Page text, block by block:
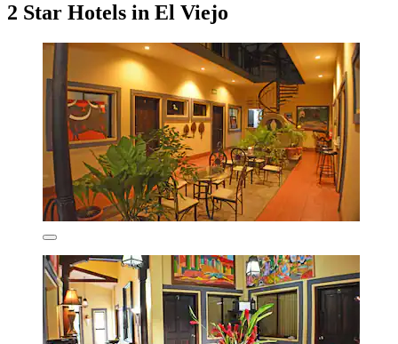
2 Star Hotels in El Viejo